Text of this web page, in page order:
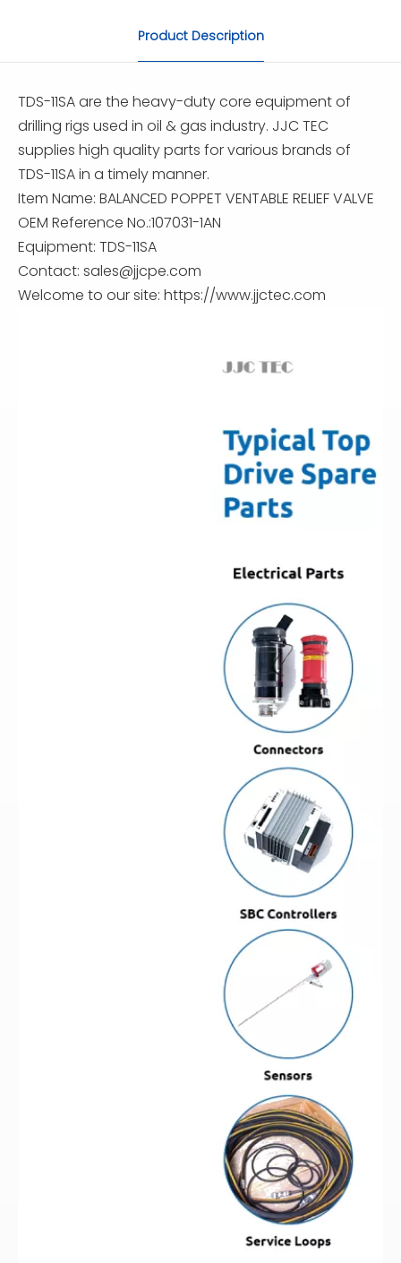
Product Description
TDS-11SA are the heavy-duty core equipment of
drilling rigs used in oil & gas industry. JJC TEC
supplies high quality parts for various brands of
TDS-11SA in a timely manner.
Item Name: BALANCED POPPET VENTABLE RELIEF VALVE
OEM Reference No.:107031-1AN
Equipment: TDS-11SA
Contact: sales@jjcpe.com
Welcome to our site: https://www.jjctec.com